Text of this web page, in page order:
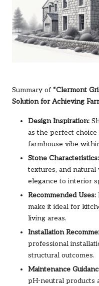
Summary of “Clermont
Solution for Achieving
Design Inspiration:
as the perfect
farmhouse vibe
Stone Characteristics:
textures, and natural
elegance to interior
Recommended Uses:
make it ideal for
living areas.
Installation
professional
structural outcomes.
Maintenance
pH-neutral products